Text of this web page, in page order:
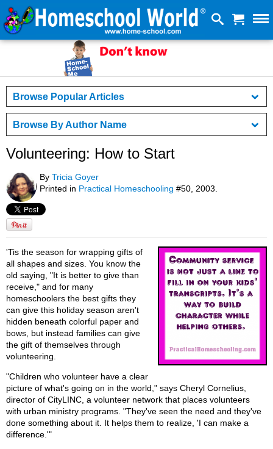
Browse Popular Articles
Browse By Author Name
Volunteering: How to Start
By Tricia Goyer
Printed in Practical Homeschooling #50, 2003.
'Tis the season for wrapping gifts of
all shapes and sizes. You know the
old saying, "It is better to give than
receive," and for many
homeschoolers the best gifts they
can give this holiday season aren't
hidden beneath colorful paper and
bows, but instead families can give
the gift of themselves through
volunteering.
"Children who volunteer have a clear
picture of what's going on in the world," says Cheryl Cornelius,
director of CityLINC, a volunteer network that places volunteers
with urban ministry programs. "They've seen the need and they've
done something about it. It helps them to realize, 'I can make a
difference.'"